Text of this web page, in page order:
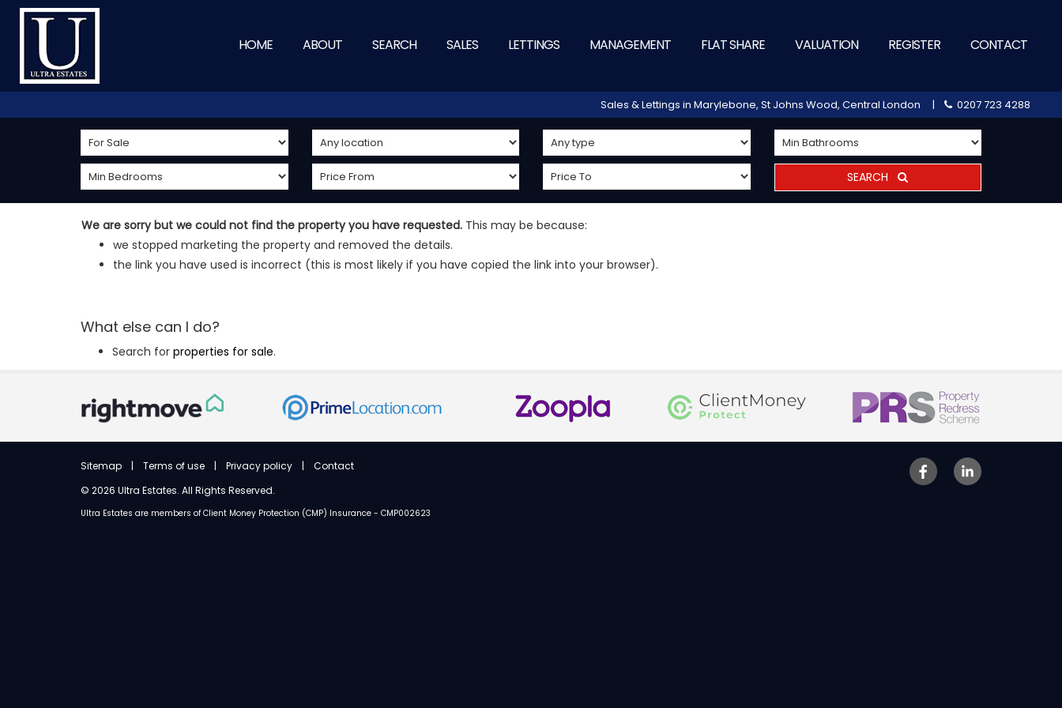
HOME ABOUT SEARCH SALES LETTINGS MANAGEMENT FLAT SHARE VALUATION REGISTER CONTACT
Sales & Lettings in Marylebone, St Johns Wood, Central London | 0207 723 4288
SEARCH
We are sorry but we could not find the property you have requested. This may be because:
we stopped marketing the property and removed the details.
the link you have used is incorrect (this is most likely if you have copied the link into your browser).
What else can I do?
Search for properties for sale.
Sitemap | Terms of use | Privacy policy | Contact
© 2026 Ultra Estates. All Rights Reserved.
Ultra Estates are members ofClient Money Protection (CMP) Insurance - CMP002623